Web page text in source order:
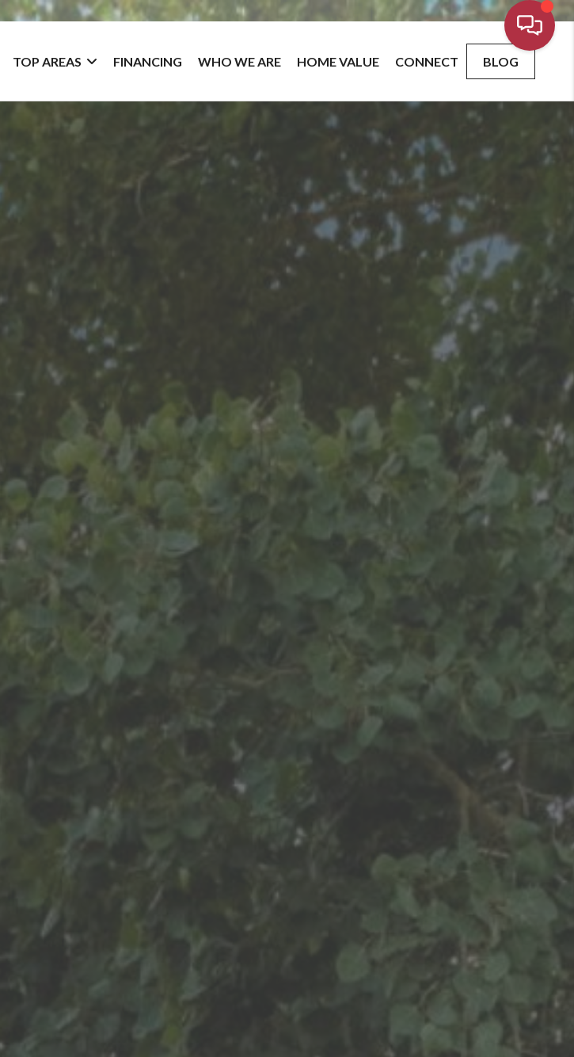
TOP AREAS FINANCING WHO WE ARE HOME VALUE CONNECT BLOG